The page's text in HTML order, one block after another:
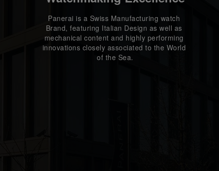
Panerai is a Swiss Manufacturing watch
Brand, featuring Italian Design as well as
mechanical content and highly performing
innovations closely associated to the World
of the Sea.